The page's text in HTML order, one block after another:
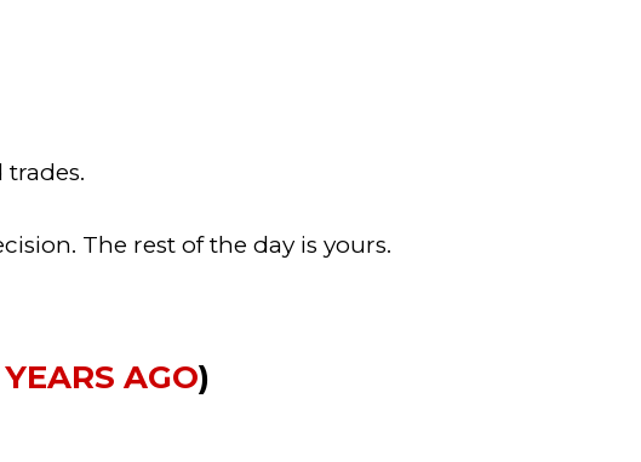
trades.
The rest of the day is yours.
AGO)